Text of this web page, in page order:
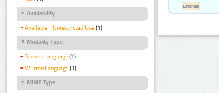
Availability
Available - Unrestricted Use (1)
Modality Type
Spoken Language (1)
Written Language (1)
MIME Type
Estonian